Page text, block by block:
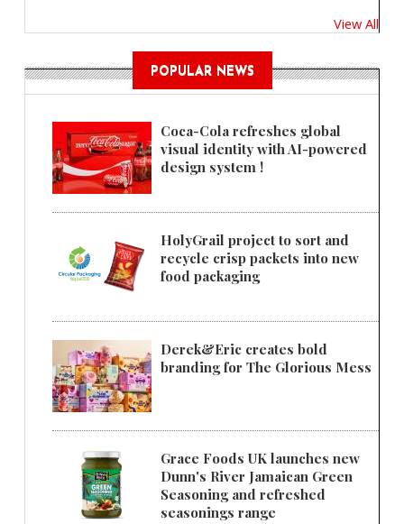
View All
POPULAR NEWS
Coca-Cola refreshes global
visual identity with AI-powered
design system !
HolyGrail project to sort and
recycle crisp packets into new
food packaging
Derek&Eric creates bold
branding for The Glorious Mess
Grace Foods UK launches new
Dunn's River Jamaican Green
Seasoning and refreshed
seasonings range